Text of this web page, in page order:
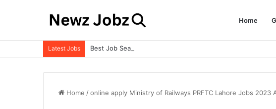
Home
Latest Jobs Best Job Search Strategies to Land Your Dream Job
Home /online apply Ministry of Railways PRFTC Lahore Jobs 2023